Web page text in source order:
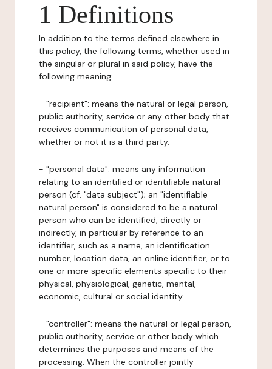
1 Definitions
In addition to the terms defined elsewhere in
this policy, the following terms, whether used in
the singular or plural in said policy, have the
following meaning:
- "recipient": means the natural or legal person,
public authority, service or any other body that
receives communication of personal data,
whether or not it is a third party.
- "personal data": means any information
relating to an identified or identifiable natural
person (cf. "data subject"); an "identifiable
natural person" is considered to be a natural
person who can be identified, directly or
indirectly, in particular by reference to an
identifier, such as a name, an identification
number, location data, an online identifier, or to
one or more specific elements specific to their
physical, physiological, genetic, mental,
economic, cultural or social identity.
- "controller": means the natural or legal person,
public authority, service or other body which
determines the purposes and means of the
processing. When the controller jointly